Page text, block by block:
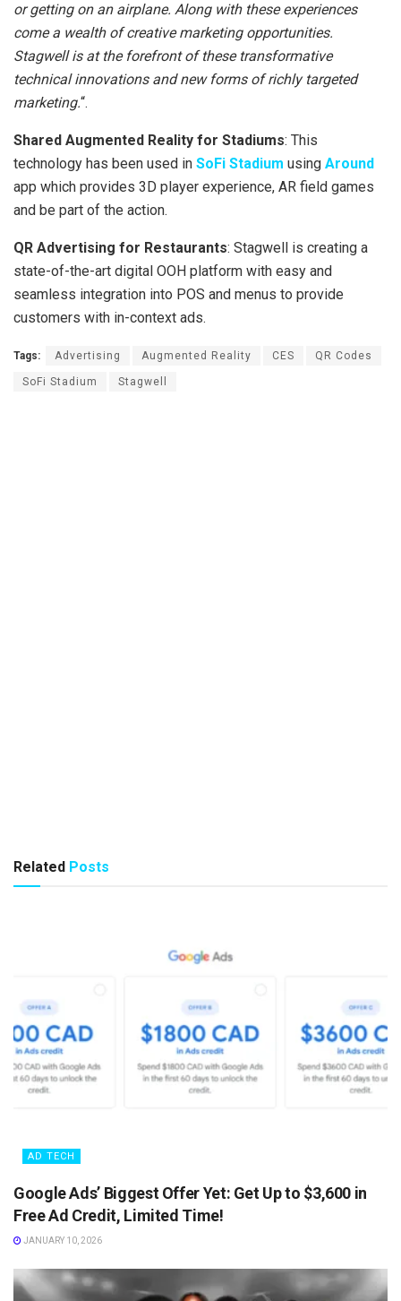
or getting on an airplane. Along with these experiences
come a wealth of creative marketing opportunities.
Stagwell is at the forefront of these transformative
technical innovations and new forms of richly targeted
marketing.“.
Shared Augmented Reality for Stadiums: This
technology has been used in SoFi Stadium using Around
app which provides 3D player experience, AR field games
and be part of the action.
QR Advertising for Restaurants: Stagwell is creating a
state-of-the-art digital OOH platform with easy and
seamless integration into POS and menus to provide
customers with in-context ads.
Tags: Advertising Augmented Reality CES QR Codes
SoFi Stadium Stagwell
Related Posts
AD TECH
Google Ads’ Biggest Offer Yet: Get Up to $3,600 in
Free Ad Credit, Limited Time!
JANUARY 10, 2026